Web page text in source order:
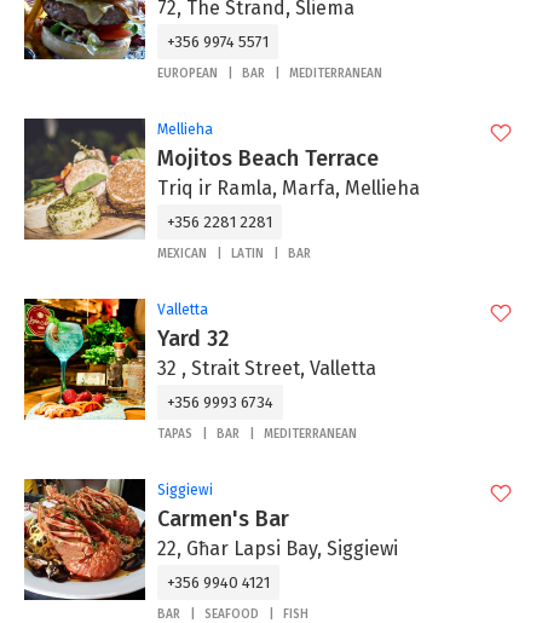
72, The Strand, Sliema
+356 9974 5571
EUROPEAN BAR MEDITERRANEAN
Mellieha
Mojitos Beach Terrace
Triq ir Ramla, Marfa, Mellieha
+356 2281 2281
MEXICAN LATIN BAR
Valletta
Yard 32
32 , Strait Street, Valletta
+356 9993 6734
TAPAS BAR MEDITERRANEAN
Siggiewi
Carmen's Bar
22, Għar Lapsi Bay, Siggiewi
+356 9940 4121
BAR SEAFOOD FISH